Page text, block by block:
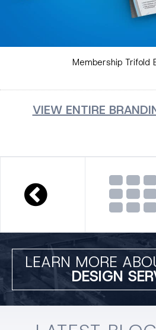
Membership Trifold
VIEW ENTIRE
LEARN MORE
DESIGN